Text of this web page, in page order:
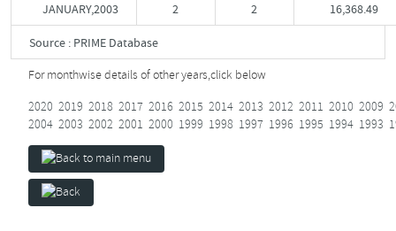
JANUARY,2003 2 2 16,368.49
Source : PRIME Database
For monthwise details of other years,click below
2020 2019 2018 2017 2016 2015 2014 2013 2012 2011 2010 2009
2004 2003 2002 2001 2000 1999 1998 1997 1996 1995 1994 1993